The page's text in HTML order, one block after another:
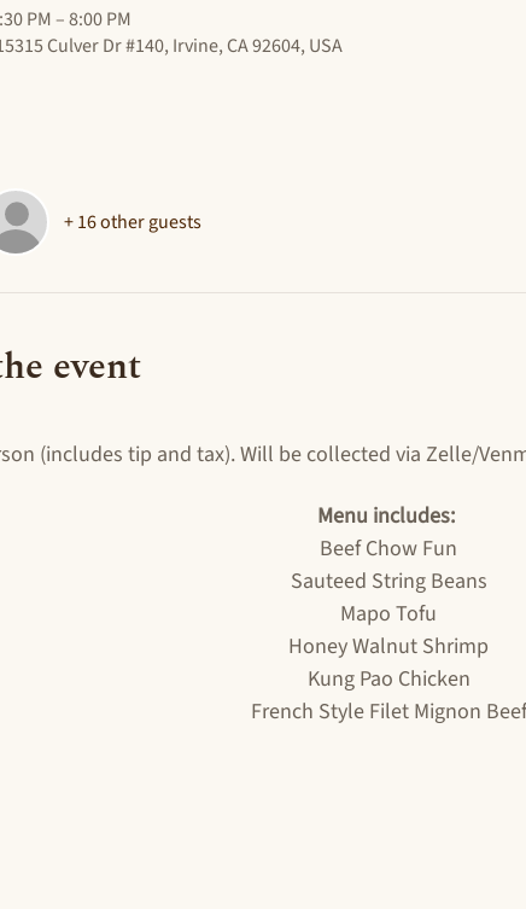
PM – 8:00 PM
Culver Dr #140, Irvine, CA 92604, USA
+ 16 other guests
event
(includes tip and tax). Will be collected via Zelle/
Menu includes:
Beef Chow Fun
Sauteed String Beans
Mapo Tofu
Honey Walnut Shrimp
Kung Pao Chicken
French Style Filet Mignon Beef